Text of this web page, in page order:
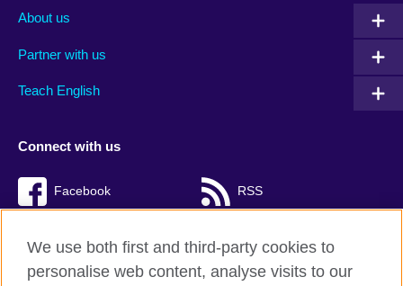
About us
Partner with us
Teach English
Connect with us
Facebook RSS
We use both first and third-party cookies to
personalise web content, analyse visits to our